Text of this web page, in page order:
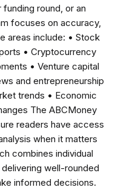
round, or an
focuses on accuracy,
areas include: • Stock
• Cryptocurrency
• Venture capital
and entrepreneurship
trends • Economic
The ABCMoney
readers have access
when it matters
combines individual
well-rounded
informed decisions.